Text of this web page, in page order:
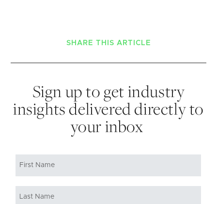
SHARE THIS ARTICLE
Sign up to get industry
insights delivered directly to
your inbox